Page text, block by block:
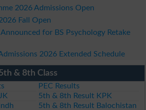
2026 Admissions Open
Fall Open
for BS Psychology Retake
2026 Extended Schedule
& 8th Class
PEC Results
5th & 8th Result KPK
5th & 8th Result Balochistan